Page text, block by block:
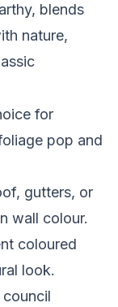
blends
nature,
for
pop and
gutters, or
wall colour.
coloured
look.